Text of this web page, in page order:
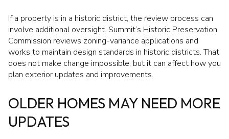
If a property is in a historic district, the review process can
involve additional oversight. Summit’s Historic Preservation
Commission reviews zoning-variance applications and
works to maintain design standards in historic districts. That
does not make change impossible, but it can affect how you
plan exterior updates and improvements.
OLDER HOMES MAY NEED MORE
UPDATES